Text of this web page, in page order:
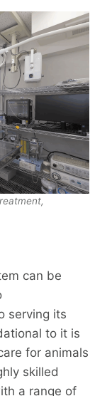
can be
serving its
to it is
for animals
skilled
a range of